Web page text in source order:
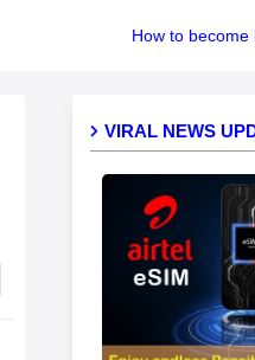
How to become
VIRAL NEWS